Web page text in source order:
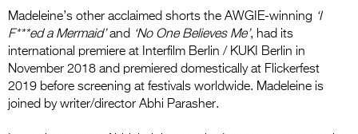
Madeleine’s other acclaimed shorts the AWGIE-winning ‘I
F***ed a Mermaid’and ‘No One Believes Me’, had its
international premiere at Interfilm Berlin / KUKI Berlin in
November 2018 and premiered domestically at Flickerfest
2019 before screening at festivals worldwide. Madeleine is
joined by writer/director Abhi Parasher.